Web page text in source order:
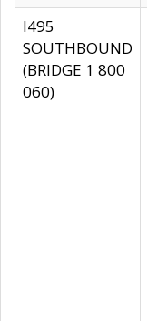
I495
SOUTHBOUND
(BRIDGE 1 800
060)